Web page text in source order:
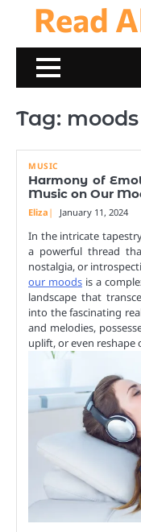
content
Read
Tag: moods
MUSIC
Harmony of
Music on Our
Eliza January 11, 2024
In the intricate
a powerful thread
nostalgia, or
our moods is a
landscape that
into the fascinating
and melodies,
uplift, or even